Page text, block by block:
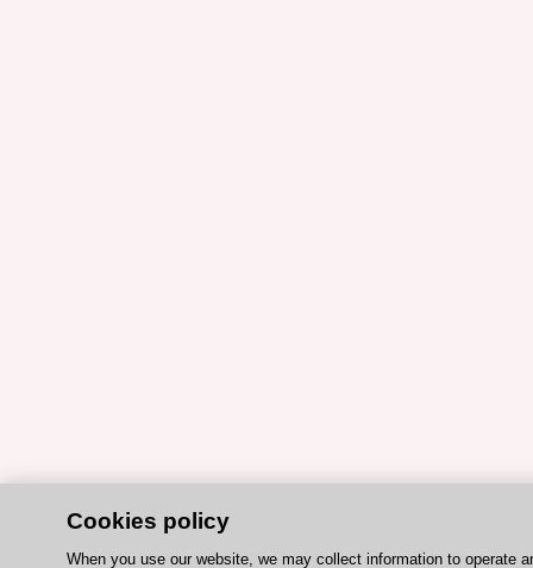
Cookies policy
When you use our website, we may collect information to operate